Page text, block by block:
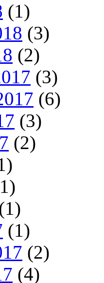
(1)
(3)
(2)
(3)
(6)
(3)
(2)
(1)
(2)
(4)